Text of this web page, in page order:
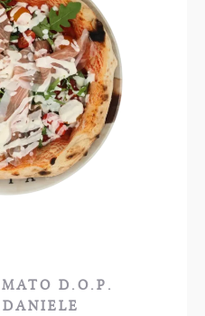
D.O.P.